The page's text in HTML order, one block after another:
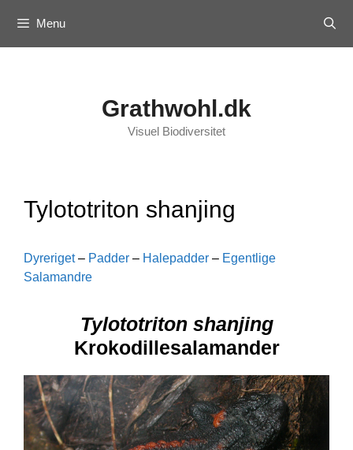
content
Menu
Grathwohl.dk
Visuel Biodiversitet
Tylototriton shanjing
Dyreriget– Padder – Halepadder – Egentlige
Salamandre
Tylototriton shanjing
Krokodillesalamander